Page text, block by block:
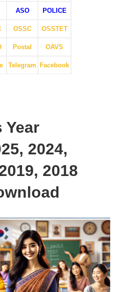
ASO POLICE
OSSC OSSTET
Postal OAVS
Telegram Facebook
Year
2024,
2018